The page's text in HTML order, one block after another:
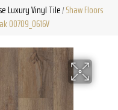
Luxury Vinyl Tile/Shaw Floors
00709_0616V